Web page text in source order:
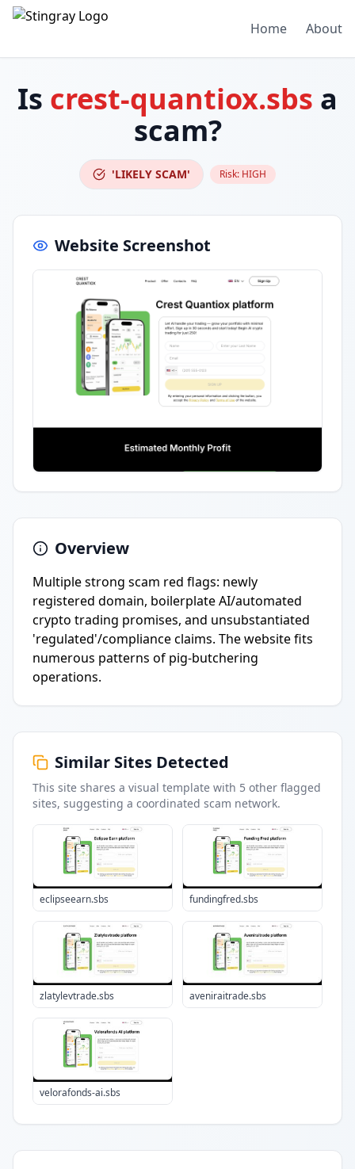
Home About
Is crest-quantiox.sbs a
scam?
'LIKELY SCAM' Risk: HIGH
Website Screenshot
Overview
Multiple strong scam red flags: newly
registered domain, boilerplate AI/automated
crypto trading promises, and unsubstantiated
'regulated'/compliance claims. The website fits
numerous patterns of pig-butchering
operations.
Similar Sites Detected
This site shares a visual template with 5 other flagged
sites, suggesting a coordinated scam network.
eclipseearn.sbs fundingfred.sbs
zlatylevtrade.sbs aveniraitrade.sbs
velorafonds-ai.sbs